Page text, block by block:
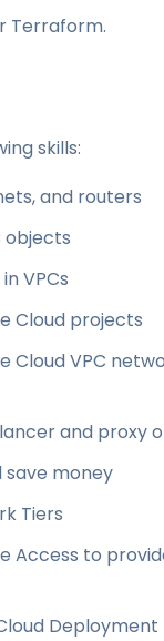
Terraform.
skills:
and routers
objects
VPCs
Cloud projects
Cloud VPC
and proxy
save money
Tiers
Access to